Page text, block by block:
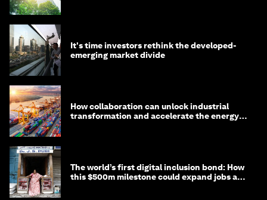
It's time investors rethink the developed-
emerging market divide
How collaboration can unlock industrial
transformation and accelerate the energy
The world’s first digital inclusion bond: How
this $500m milestone could expand jobs and